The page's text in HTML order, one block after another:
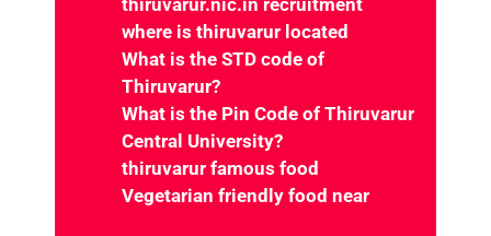
Thiruvarur?
What is the Pin Code of Thiruvarur
Central University?
thiruvarur famous food
Vegetarian friendly food near
Thiruvarur, Tamil Nadu
Fast food restaurants near
Thiruvarur, Tamil Nadu